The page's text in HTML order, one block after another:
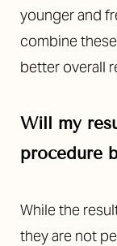
younger and
combine
better overall
Will my
procedure
While the
they are not